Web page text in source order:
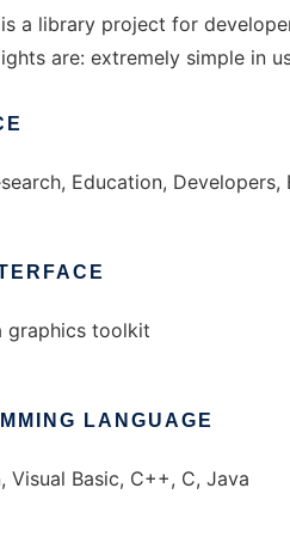
is a library project for
are: extremely simple in
Education,
graphics toolkit
LANGUAGE
Visual Basic, C++, C, Java